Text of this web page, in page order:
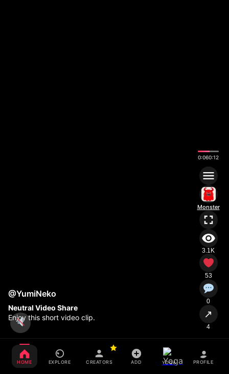
@YumiNeko
Neutral Video Share
Enjoy this short video clip.
0:080:12
Monster
3.1K
53
0
↗
4
HOME EXPLORE CREATORS ADD YOGA PROFILE